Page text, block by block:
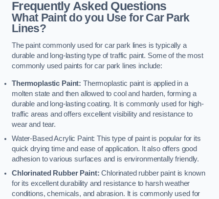
Frequently Asked Questions
What Paint do you Use for Car Park
Lines?
The paint commonly used for car park lines is typically a
durable and long-lasting type of traffic paint. Some of the most
commonly used paints for car park lines include:
Thermoplastic Paint: Thermoplastic paint is applied in a
molten state and then allowed to cool and harden, forming a
durable and long-lasting coating. It is commonly used for high-
traffic areas and offers excellent visibility and resistance to
wear and tear.
Water-Based Acrylic Paint: This type of paint is popular for its
quick drying time and ease of application. It also offers good
adhesion to various surfaces and is environmentally friendly.
Chlorinated Rubber Paint: Chlorinated rubber paint is known
for its excellent durability and resistance to harsh weather
conditions, chemicals, and abrasion. It is commonly used for